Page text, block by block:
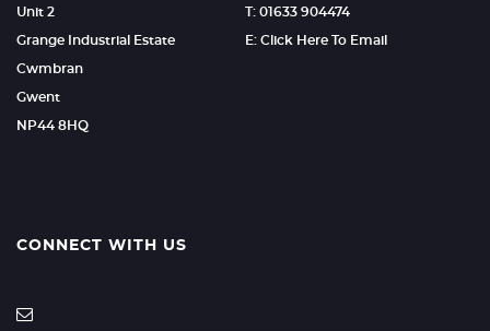
Unit 2
Grange Industrial Estate
Cwmbran
Gwent
NP44 8HQ
T: 01633 904474
E: Click Here To Email
CONNECT WITH US